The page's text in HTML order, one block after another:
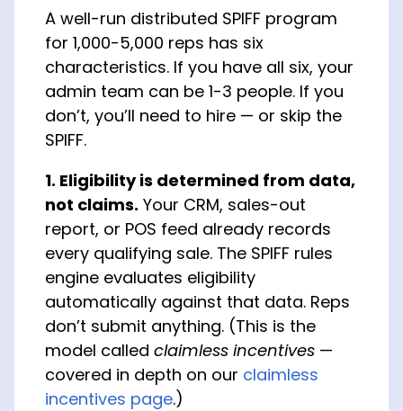
A well-run distributed SPIFF program
for 1,000-5,000 reps has six
characteristics. If you have all six, your
admin team can be 1-3 people. If you
don’t, you’ll need to hire — or skip the
SPIFF.
1. Eligibility is determined from data,
not claims. Your CRM, sales-out
report, or POS feed already records
every qualifying sale. The SPIFF rules
engine evaluates eligibility
automatically against that data. Reps
don’t submit anything. (This is the
model called claimless incentives—
covered in depth on our claimless
incentives page.)